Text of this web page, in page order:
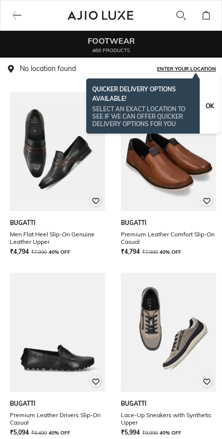
FOOTWEAR
468 PRODUCTS
No location found ENTER YOUR LOCATION
QUICKER DELIVERY OPTIONS
AVAILABLE!
SELECT AN EXACT LOCATION TO
SEE IF WE CAN OFFER QUICKER
DELIVERY OPTIONS FOR YOU
OK
BUGATTI
Men Flat Heel Slip-On Genuine
Leather Upper
₹4,794 ₹7,990 40% OFF
BUGATTI
Premium Leather Comfort Slip-On
Casual
₹4,794 ₹7,990 40% OFF
BUGATTI
Premium Leather Drivers Slip-On
Casual
₹5,094 ₹8,490 40% OFF
BUGATTI
Lace-Up Sneakers with Synthetic
Upper
₹5,994 ₹9,990 40% OFF